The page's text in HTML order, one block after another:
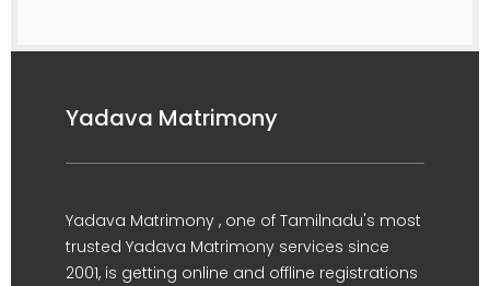
Yadava Matrimony
Yadava Matrimony , one of Tamilnadu's most
trusted Yadava Matrimony services since
2001, is getting online and offline registrations